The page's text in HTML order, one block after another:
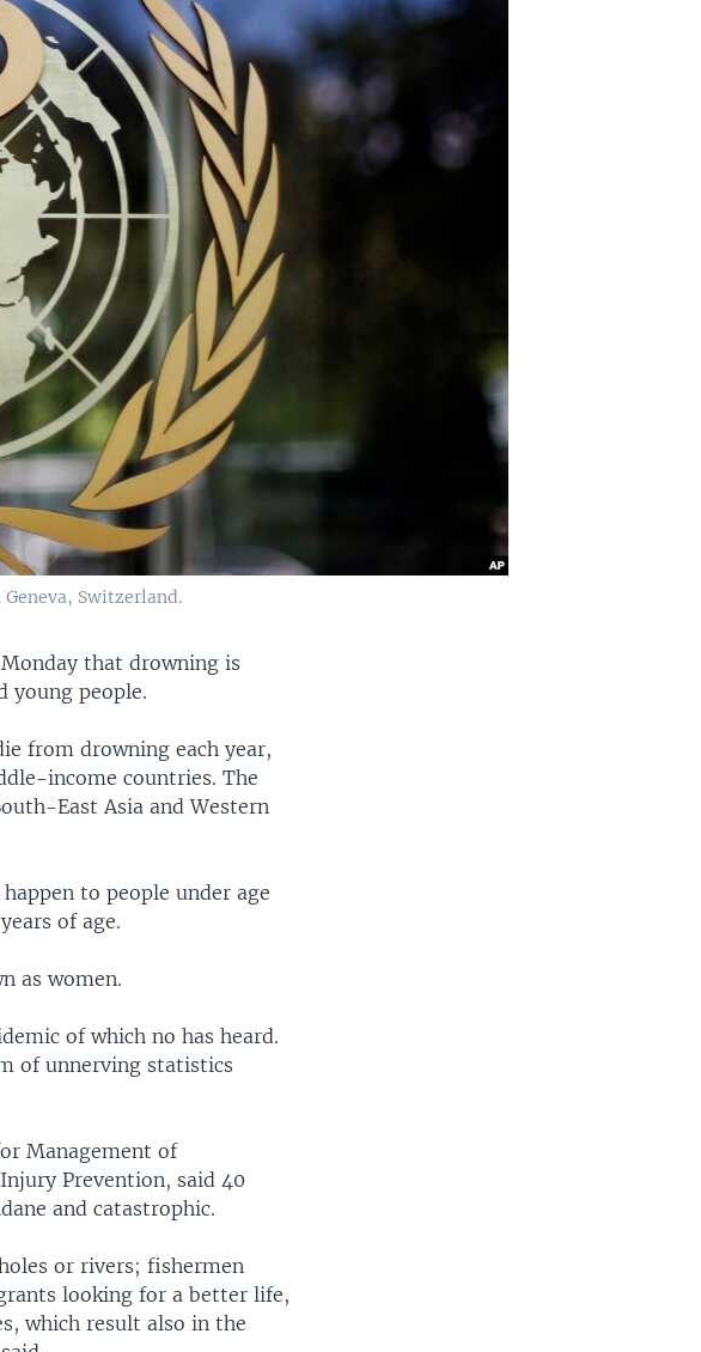
Switzerland.
that drowning is
young people.
from drowning each year,
income countries. The
East Asia and Western
to people under age
of age.
as women.
of which no has heard.
of unnerving statistics
Management of
Prevention, said 40
and catastrophic.
or rivers; fishermen
looking for a better life,
which result also in the